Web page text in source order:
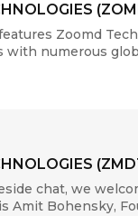
Zoomd
with numerous
chat, we
Amit Bohensky,